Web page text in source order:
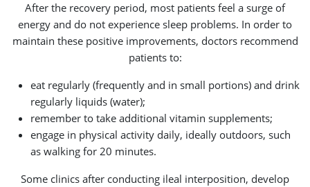
After the recovery period, most patients feel a surge of
energy and do not experience sleep problems. In order to
maintain these positive improvements, doctors recommend
patients to:
eat regularly (frequently and in small portions) and drink
regularly liquids (water);
remember to take additional vitamin supplements;
engage in physical activity daily, ideally outdoors, such
as walking for 20 minutes.
Some clinics after conducting ileal interposition, develop